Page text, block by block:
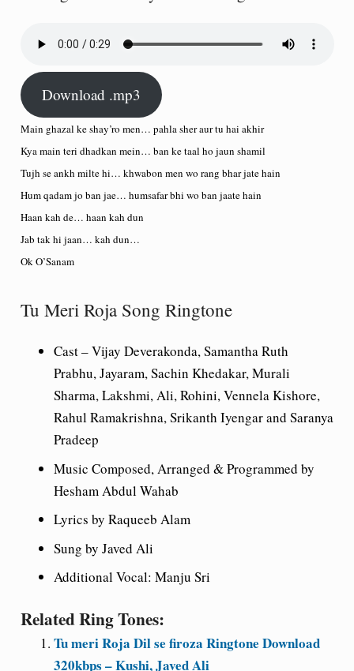
Download .mp3
Main ghazal ke shay’ro men… pahla sher aur tu hai akhir
Kya main teri dhadkan mein… ban ke taal ho jaun shamil
Tujh se ankh milte hi… khwabon men wo rang bhar jate hain
Hum qadam jo ban jae… humsafar bhi wo ban jaate hain
Haan kah de… haan kah dun
Jab tak hi jaan… kah dun…
Ok O’Sanam
Tu Meri Roja Song Ringtone
Cast– Vijay Deverakonda, Samantha Ruth
Prabhu, Jayaram, Sachin Khedakar, Murali
Sharma, Lakshmi, Ali, Rohini, Vennela Kishore,
Rahul Ramakrishna, Srikanth Iyengar and Saranya
Pradeep
Music Composed, Arranged & Programmed by
Hesham Abdul Wahab
Lyrics by Raqueeb Alam
Sung by Javed Ali
Additional Vocal: Manju Sri
Related Ring Tones:
Tu meri Roja Dil se firoza Ringtone Download
320kbps – Kushi, Javed Ali